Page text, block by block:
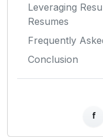
Leveraging
Resumes
Frequently
Conclusion
f